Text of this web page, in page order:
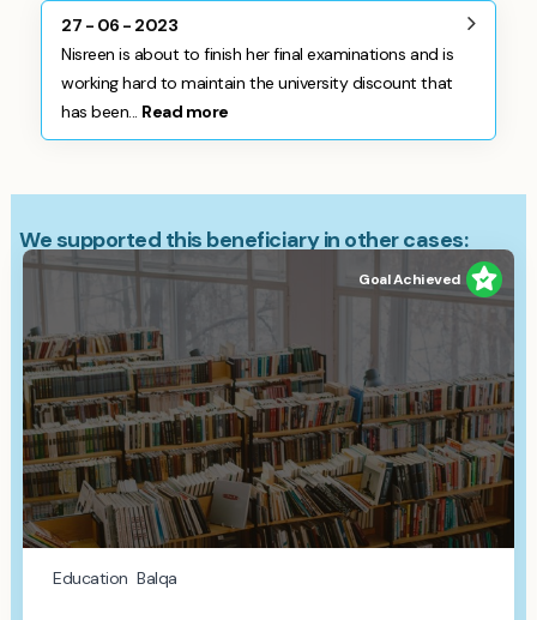
27 - 06 - 2023
Nisreen is about to finish her final examinations and is
working hard to maintain the university discount that
has been... Read more
We supported this beneficiary in other cases:
Goal Achieved
Education Balqa